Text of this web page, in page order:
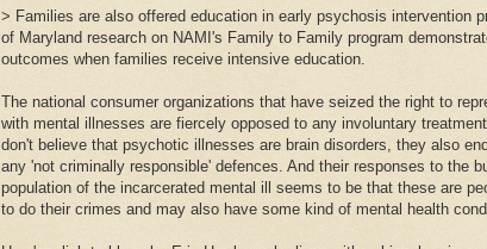
> Families are also offered education in early psychosis intervention
of Maryland research on NAMI's Family to Family program
outcomes when families receive intensive education.
The national consumer organizations that have seized the right to
with mental illnesses are fiercely opposed to any involuntary
don't believe that psychotic illnesses are brain disorders, they also
any 'not criminally responsible' defences. And their responses to the
population of the incarcerated mental ill seems to be that these are
to do their crimes and may also have some kind of mental health